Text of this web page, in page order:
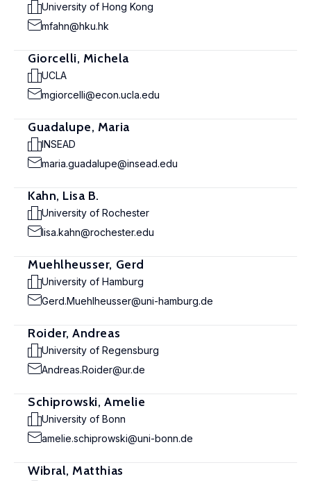
University of Hong Kong
mfahn@hku.hk
Giorcelli, Michela
UCLA
mgiorcelli@econ.ucla.edu
Guadalupe, Maria
INSEAD
maria.guadalupe@insead.edu
Kahn, Lisa B.
University of Rochester
lisa.kahn@rochester.edu
Muehlheusser, Gerd
University of Hamburg
Gerd.Muehlheusser@uni-hamburg.de
Roider, Andreas
University of Regensburg
Andreas.Roider@ur.de
Schiprowski, Amelie
University of Bonn
amelie.schiprowski@uni-bonn.de
Wibral, Matthias